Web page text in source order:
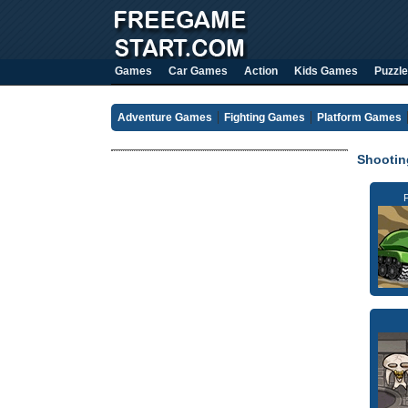
Games Car Games Action Kids Games Puzzle
Adventure Games Fighting Games Platform Games